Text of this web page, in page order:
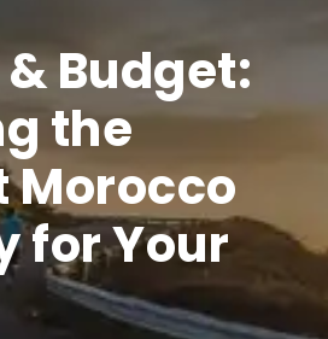
Budget:
the
Morocco
for Your